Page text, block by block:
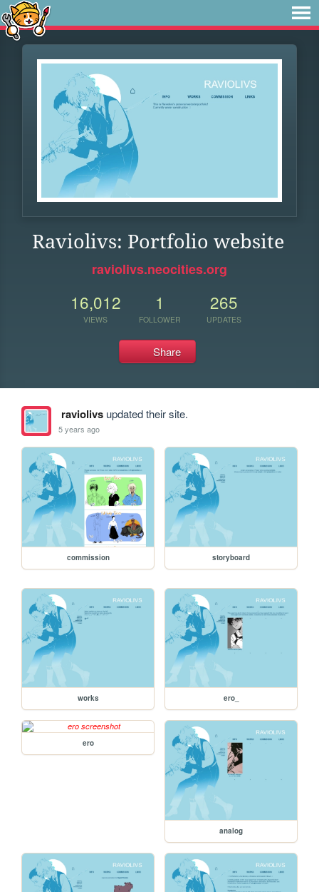
Raviolivs: Portfolio website
raviolivs.neocities.org
16,012
VIEWS
1
FOLLOWER
265
UPDATES
Share
raviolivsupdated their site.
5 years ago
commission storyboard
works ero_
ero
analog